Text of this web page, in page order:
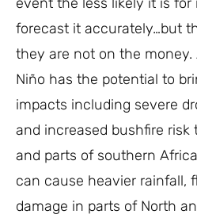
forecast it accurately…but
they are not on the money.
Niño has the potential to
impacts including severe
and increased bushfire risk
and parts of southern
can cause heavier rainfall,
damage in parts of North